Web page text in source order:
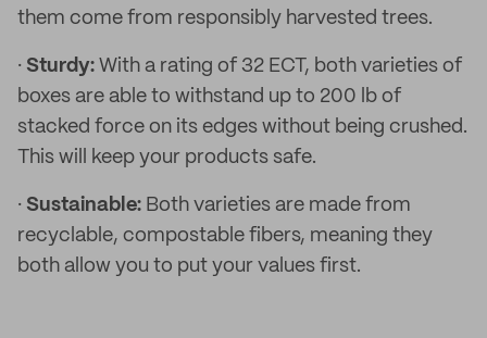
them come from responsibly harvested trees.
· Sturdy: With a rating of 32 ECT, both varieties of
boxes are able to withstand up to 200 lb of
stacked force on its edges without being crushed.
This will keep your products safe.
· Sustainable: Both varieties are made from
recyclable, compostable fibers, meaning they
both allow you to put your values first.